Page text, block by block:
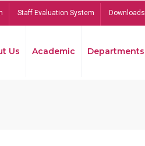
Staff Evaluation System Downloads
Us Academic Departments